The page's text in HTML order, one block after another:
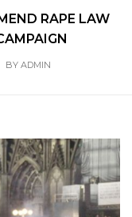
RAPE LAW
BY ADMIN